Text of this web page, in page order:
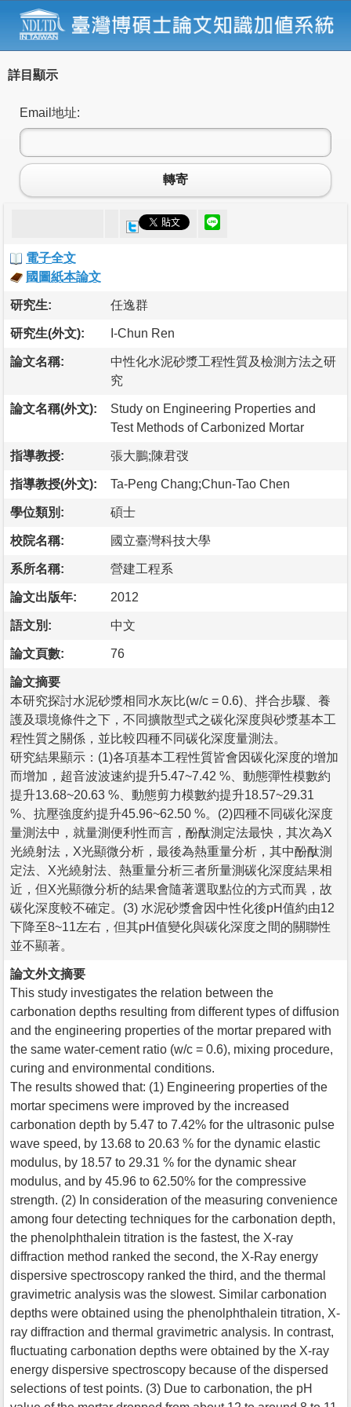
詳目顯示
Email地址:
轉寄
電子全文
國圖紙本論文
研究生: 任逸群
研究生(外文): I-Chun Ren
論文名稱:
中性化水泥砂漿工程性質及檢測方法之研
究
論文名稱(外文):
Study on Engineering Properties and
Test Methods of Carbonized Mortar
指導教授: 張大鵬;陳君弢
指導教授(外文): Ta-Peng Chang;Chun-Tao Chen
學位類別: 碩士
校院名稱: 國立臺灣科技大學
系所名稱: 營建工程系
論文出版年: 2012
語文別: 中文
論文頁數: 76
論文摘要
本研究探討水泥砂漿相同水灰比(w/c = 0.6)、拌合步驟、養
護及環境條件之下，不同擴散型式之碳化深度與砂漿基本工
程性質之關係，並比較四種不同碳化深度量測法。
研究結果顯示：(1)各項基本工程性質皆會因碳化深度的增加
而增加，超音波波速約提升5.47~7.42 %、動態彈性模數約
提升13.68~20.63 %、動態剪力模數約提升18.57~29.31
%、抗壓強度約提升45.96~62.50 %。(2)四種不同碳化深度
量測法中，就量測便利性而言，酚酞測定法最快，其次為X
光繞射法，X光顯微分析，最後為熱重量分析，其中酚酞測
定法、X光繞射法、熱重量分析三者所量測碳化深度結果相
近，但X光顯微分析的結果會隨著選取點位的方式而異，故
碳化深度較不確定。(3) 水泥砂漿會因中性化後pH值約由12
下降至8~11左右，但其pH值變化與碳化深度之間的關聯性
並不顯著。
論文外文摘要
This study investigates the relation between the
carbonation depths resulting from different types of diffusion
and the engineering properties of the mortar prepared with
the same water-cement ratio (w/c = 0.6), mixing procedure,
curing and environmental conditions.
The results showed that: (1) Engineering properties of the
mortar specimens were improved by the increased
carbonation depth by 5.47 to 7.42% for the ultrasonic pulse
wave speed, by 13.68 to 20.63 % for the dynamic elastic
modulus, by 18.57 to 29.31 % for the dynamic shear
modulus, and by 45.96 to 62.50% for the compressive
strength. (2) In consideration of the measuring convenience
among four detecting techniques for the carbonation depth,
the phenolphthalein titration is the fastest, the X-ray
diffraction method ranked the second, the X-Ray energy
dispersive spectroscopy ranked the third, and the thermal
gravimetric analysis was the slowest. Similar carbonation
depths were obtained using the phenolphthalein titration, X-
ray diffraction and thermal gravimetric analysis. In contrast,
fluctuating carbonation depths were obtained by the X-ray
energy dispersive spectroscopy because of the dispersed
selections of test points. (3) Due to carbonation, the pH